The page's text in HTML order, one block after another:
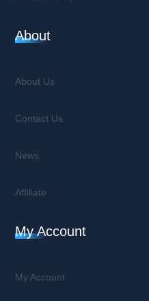
About
About Us
Contact Us
News
Affiliate
My Account
My Account